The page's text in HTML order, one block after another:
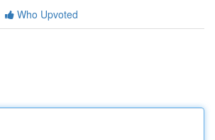
Who Upvoted